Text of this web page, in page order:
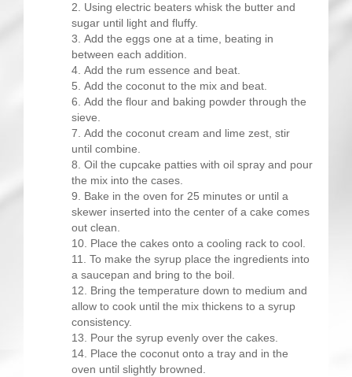
Using electric beaters whisk the butter and
sugar until light and fluffy.
Add the eggs one at a time, beating in
between each addition.
Add the rum essence and beat.
Add the coconut to the mix and beat.
Add the flour and baking powder through the
sieve.
Add the coconut cream and lime zest, stir
until combine.
Oil the cupcake patties with oil spray and pour
the mix into the cases.
Bake in the oven for 25 minutes or until a
skewer inserted into the center of a cake comes
out clean.
Place the cakes onto a cooling rack to cool.
To make the syrup place the ingredients into
a saucepan and bring to the boil.
Bring the temperature down to medium and
allow to cook until the mix thickens to a syrup
consistency.
Pour the syrup evenly over the cakes.
Place the coconut onto a tray and in the
oven until slightly browned.